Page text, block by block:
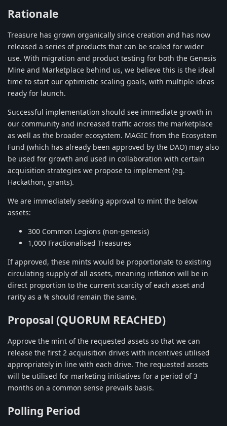
Rationale
Treasure has grown organically since creation and has now
released a series of products that can be scaled for wider
use. With migration and product testing for both the Genesis
Mine and Marketplace behind us, we believe this is the ideal
time to start our optimistic scaling goals, with multiple ideas
ready for launch.
Successful implementation should see immediate growth in
our community and increased traffic across the marketplace
as well as the broader ecosystem. MAGIC from the Ecosystem
Fund (which has already been approved by the DAO) may also
be used for growth and used in collaboration with certain
acquisition strategies we propose to implement (eg.
Hackathon, grants).
We are immediately seeking approval to mint the below
assets:
300 Common Legions (non-genesis)
1,000 Fractionalised Treasures
If approved, these mints would be proportionate to existing
circulating supply of all assets, meaning inflation will be in
direct proportion to the current scarcity of each asset and
rarity as a % should remain the same.
Proposal (QUORUM REACHED)
Approve the mint of the requested assets so that we can
release the first 2 acquisition drives with incentives utilised
appropriately in line with each drive. The requested assets
will be utilised for marketing initiatives for a period of 3
months on a common sense prevails basis.
Polling Period